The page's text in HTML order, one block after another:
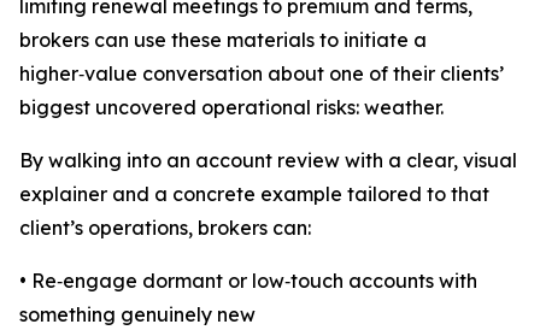
limiting renewal meetings to premium and terms,
brokers can use these materials to initiate a
higher‑value conversation about one of their clients’
biggest uncovered operational risks: weather.
By walking into an account review with a clear, visual
explainer and a concrete example tailored to that
client’s operations, brokers can:
• Re‑engage dormant or low‑touch accounts with
something genuinely new